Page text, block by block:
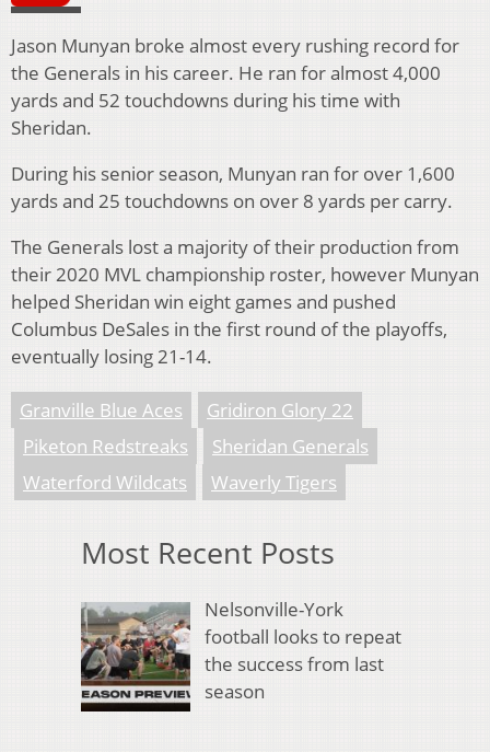
Jason Munyan broke almost every rushing record for
the Generals in his career. He ran for almost 4,000
yards and 52 touchdowns during his time with
Sheridan.
During his senior season, Munyan ran for over 1,600
yards and 25 touchdowns on over 8 yards per carry.
The Generals lost a majority of their production from
their 2020 MVL championship roster, however Munyan
helped Sheridan win eight games and pushed
Columbus DeSales in the first round of the playoffs,
eventually losing 21-14.
Granville Blue Aces
Gridiron Glory 22
Piketon Redstreaks
Sheridan Generals
Waterford Wildcats
Waverly Tigers
Most Recent Posts
Nelsonville-York
football looks to repeat
the success from last
season